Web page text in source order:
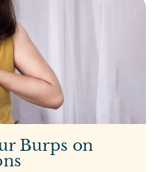
Burps on